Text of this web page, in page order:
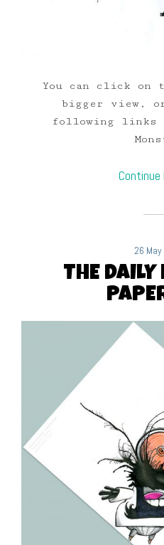
You can click on
bigger view,
following links
Continue
26
THE